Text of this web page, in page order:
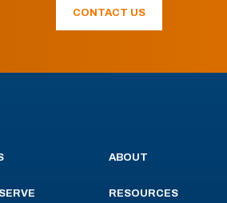
CONTACT US
ABOUT
RESOURCES